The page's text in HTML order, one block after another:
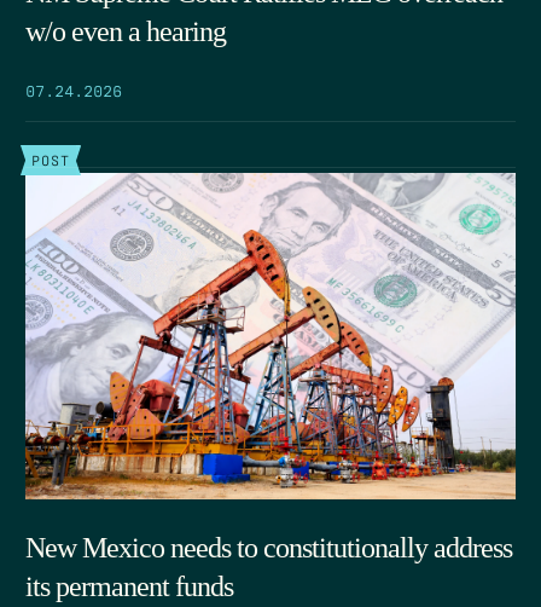
w/o even a hearing
07.24.2026
POST
New Mexico needs to constitutionally address
its permanent funds